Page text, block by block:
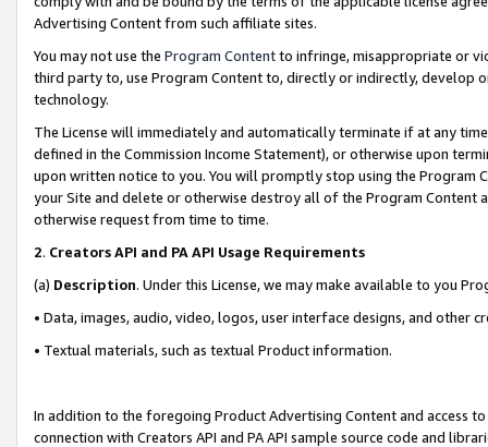
Advertising Content from such affiliate sites.
You may not use the Program Contentto infringe, misappropriate or
third party to, use Program Content to, directly or indirectly, develop
technology.
The License will immediately and automatically terminate if at any
defined in the Commission Income Statement), or otherwise upon
upon written notice to you. You will promptly stop using the Program
your Site and delete or otherwise destroy all of the Program Content
otherwise request from time to time.
2. Creators API and PA API Usage Requirements
(a) Description. Under this License, we may make available to you
• Data, images, audio, video, logos, user interface designs, and other
• Textual materials, such as textual Product information.
In addition to the foregoing Product Advertising Content and access
connection with Creators API and PA API sample source code and